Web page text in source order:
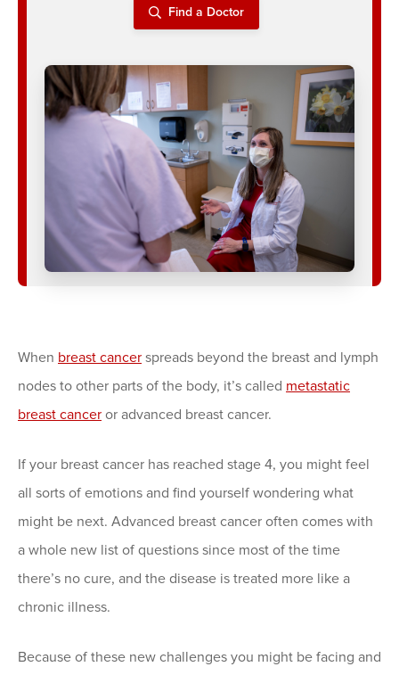
Find a Doctor
When breast cancer spreads beyond the breast and lymph
nodes to other parts of the body, it’s called metastatic
breast cancer or advanced breast cancer.
If your breast cancer has reached stage 4, you might feel
all sorts of emotions and find yourself wondering what
might be next. Advanced breast cancer often comes with
a whole new list of questions since most of the time
there’s no cure, and the disease is treated more like a
chronic illness.
Because of these new challenges you might be facing and